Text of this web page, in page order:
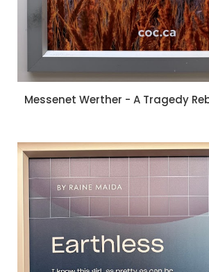
Messenet Werther - A Tragedy